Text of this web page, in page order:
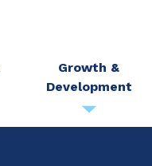
Growth &
Development